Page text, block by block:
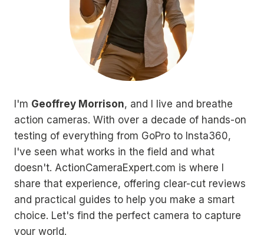
I'm Geoffrey Morrison, and I live and breathe
action cameras. With over a decade of hands-on
testing of everything from GoPro to Insta360,
I've seen what works in the field and what
doesn't. ActionCameraExpert.com is where I
share that experience, offering clear-cut reviews
and practical guides to help you make a smart
choice. Let's find the perfect camera to capture
your world.